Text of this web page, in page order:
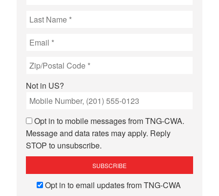
Not in US?
Opt in to mobile messages from TNG-CWA.
Message and data rates may apply. Reply
STOP to unsubscribe.
Opt in to email updates from TNG-CWA